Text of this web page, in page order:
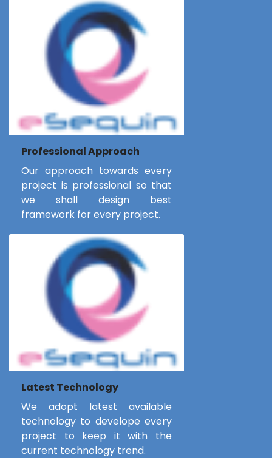
Professional Approach
Our approach towards every
project is professional so that
we shall design best
framework for every project.
Latest Technology
We adopt latest available
technology to develope every
project to keep it with the
current technology trend.